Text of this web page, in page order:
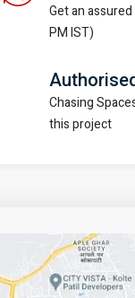
Get an
PM IST)
Chasing
this project